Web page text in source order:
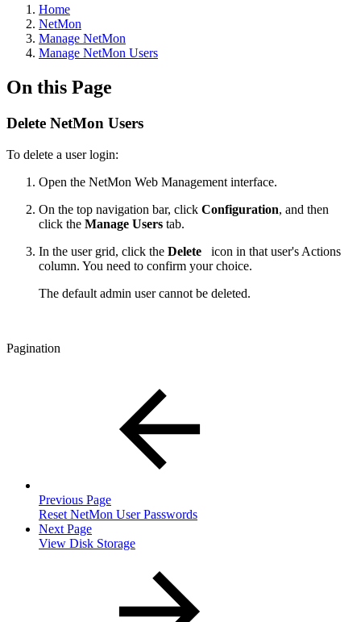
Home
NetMon
Manage NetMon
Manage NetMon Users
On this Page
Delete NetMon Users
To delete a user login:
Open the NetMon Web Management interface.
On the top navigation bar, click Configuration, and then
click the Manage Users tab.
In the user grid, click the Delete
icon in that user's Actions
column. You need to confirm your choice.
The default admin user cannot be deleted.
Pagination
Previous Page
Reset NetMon User Passwords
Next Page
View Disk Storage